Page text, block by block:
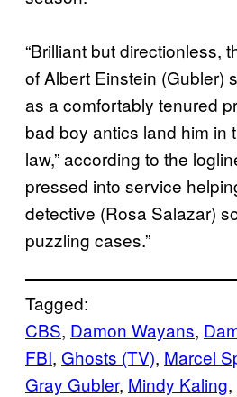
“Brilliant but directionless,
of Albert Einstein (Gubler)
as a comfortably tenured
bad boy antics land him in
law,” according to the
pressed into service
detective (Rosa Salazar)
puzzling cases.”
Tagged:
CBS, Damon Wayans,
FBI, Ghosts (TV), Marcel
Gray Gubler, Mindy Kaling,